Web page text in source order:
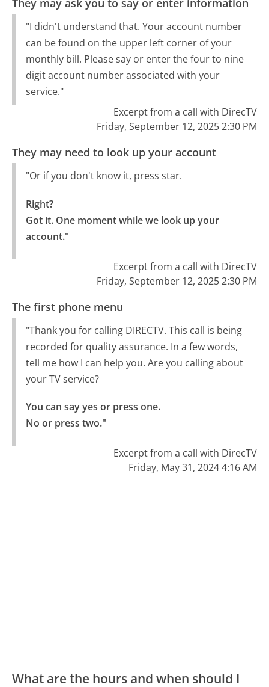
"I didn't understand that. Your account number
can be found on the upper left corner of your
monthly bill. Please say or enter the four to nine
digit account number associated with your
service."
Excerpt from a call with DirecTV
Friday, September 12, 2025 2:30 PM
They may need to look up your account
"Or if you don't know it, press star.
Right?
Got it. One moment while we look up your
account."
Excerpt from a call with DirecTV
Friday, September 12, 2025 2:30 PM
The first phone menu
"Thank you for calling DIRECTV. This call is being
recorded for quality assurance. In a few words,
tell me how I can help you. Are you calling about
your TV service?
You can say yes or press one.
No or press two."
Excerpt from a call with DirecTV
Friday, May 31, 2024 4:16 AM
What are the hours and when should I